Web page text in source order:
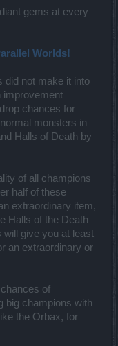
gems at every
Worlds!
did not make it into
improvement
chances for
monsters in
Halls of Death by
of all champions
half of these
extraordinary item,
Halls of the Death
will give you at least
an extraordinary or
of
big champions with
the Orbax, for